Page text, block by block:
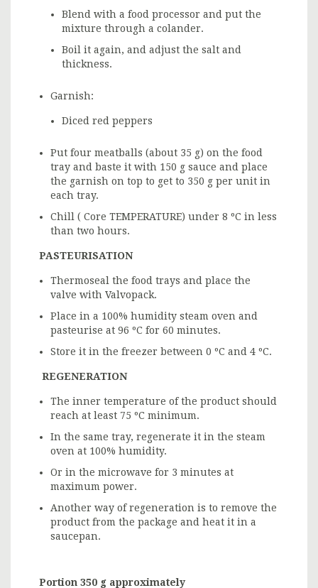
Blend with a food processor and put the
mixture through a colander.
Boil it again, and adjust the salt and
thickness.
Garnish:
Diced red peppers
Put four meatballs (about 35 g) on the food
tray and baste it with 150 g sauce and place
the garnish on top to get to 350 g per unit in
each tray.
Chill ( Core TEMPERATURE) under 8 ºC in less
than two hours.
PASTEURISATION
Thermoseal the food trays and place the
valve with Valvopack.
Place in a 100% humidity steam oven and
pasteurise at 96 ºC for 60 minutes.
Store it in the freezer between 0 ºC and 4 ºC.
REGENERATION
The inner temperature of the product should
reach at least 75 ºC minimum.
In the same tray, regenerate it in the steam
oven at 100% humidity.
Or in the microwave for 3 minutes at
maximum power.
Another way of regeneration is to remove the
product from the package and heat it in a
saucepan.
Portion 350 g approximately